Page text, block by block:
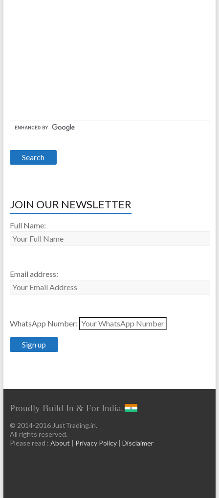
JOIN OUR NEWSLETTER
Full Name:
Email address:
WhatsApp Number:
Proudly Build In & For India.
© 2014-2016 JustTrading.in.
All rights reserved.
Please read : About | Privacy Policy| Disclaimer